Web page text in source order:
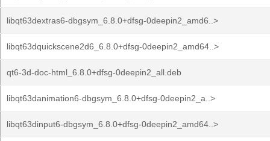
libqt63dextras6-dbgsym_6.8.0+dfsg-0deepin2_amd6..>
libqt63dquickscene2d6_6.8.0+dfsg-0deepin2_amd64..>
qt6-3d-doc-html_6.8.0+dfsg-0deepin2_all.deb
libqt63danimation6-dbgsym_6.8.0+dfsg-0deepin2_a..>
libqt63dinput6-dbgsym_6.8.0+dfsg-0deepin2_amd64..>